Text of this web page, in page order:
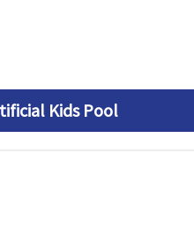
Kids Pool